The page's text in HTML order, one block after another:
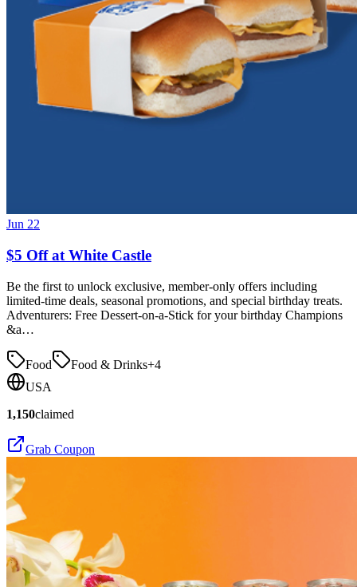
Jun 22
$5 Off at White Castle
Be the first to unlock exclusive, member-only offers including
limited-time deals, seasonal promotions, and special birthday treats.
Adventurers: Free Dessert-on-a-Stick for your birthday Champions
&a…
Food Food & Drinks+4
USA
1,150claimed
Grab Coupon